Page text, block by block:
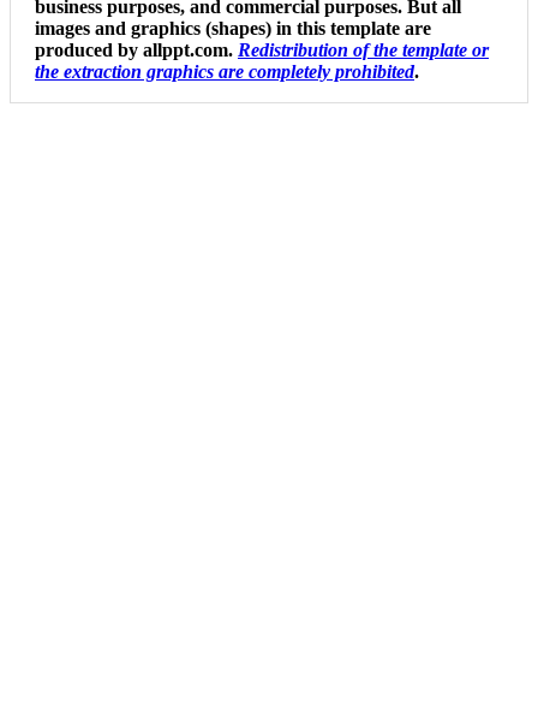
business purposes, and commercial purposes. But all
images and graphics (shapes) in this template are
produced by allppt.com. Redistribution of the template or
the extraction graphics are completely prohibited.